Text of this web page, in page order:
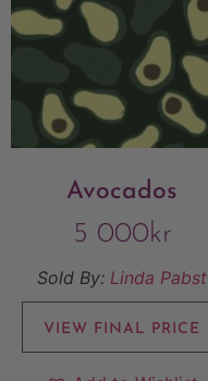
Avocados
5 000kr
Sold By: Linda Pabst
VIEW FINAL PRICE